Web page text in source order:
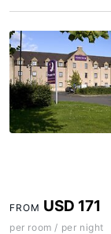
FROM USD 171
per room / per night